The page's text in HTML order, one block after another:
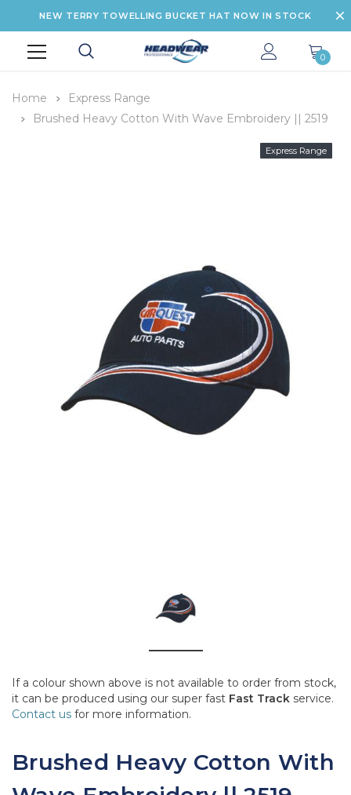
NEW TERRY TOWELLING BUCKET HAT NOW IN STOCK
0
Home
Express Range
Brushed Heavy Cotton With Wave Embroidery || 2519
Express Range
If a colour shown above is not available to order from stock,
it can be produced using our super fast Fast Track service.
Contact us for more information.
Brushed Heavy Cotton With